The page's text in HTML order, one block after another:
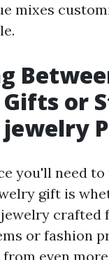
mixes
or
you'll need to
gift is
crafted
or fashion
even